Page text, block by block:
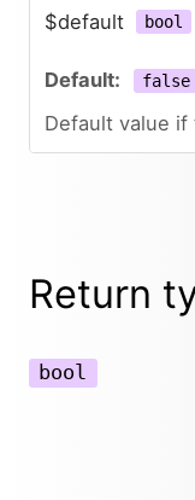
$default bool
false
Default value
Return
bool